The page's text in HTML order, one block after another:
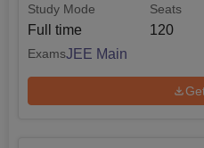
Study Mode
Full time
Seats
120
ExamsJEE Main